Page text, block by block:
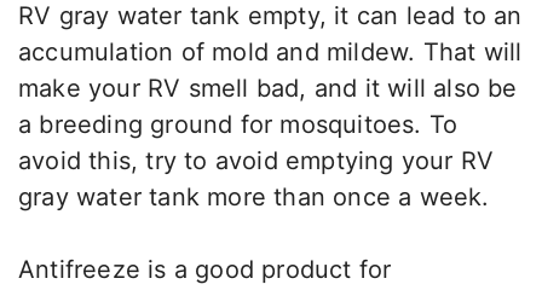
RV gray water tank empty, it can lead to an
accumulation of mold and mildew. That will
make your RV smell bad, and it will also be
a breeding ground for mosquitoes. To
avoid this, try to avoid emptying your RV
gray water tank more than once a week.
Antifreeze is a good product for